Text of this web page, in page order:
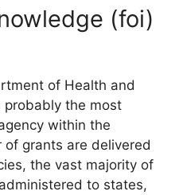
(foi)
of Health and
probably the most
within the
of grants are delivered
the vast majority of
to states,